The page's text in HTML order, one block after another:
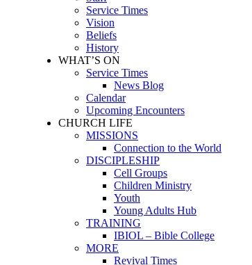
Service Times
Vision
Beliefs
History
WHAT’S ON
Service Times
News Blog
Calendar
Upcoming Encounters
CHURCH LIFE
MISSIONS
Connection to the World
DISCIPLESHIP
Cell Groups
Children Ministry
Youth
Young Adults Hub
TRAINING
IBIOL – Bible College
MORE
Revival Times